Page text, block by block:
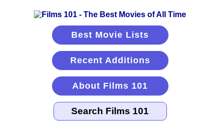
Best Movie Lists
Recent Additions
About Films 101